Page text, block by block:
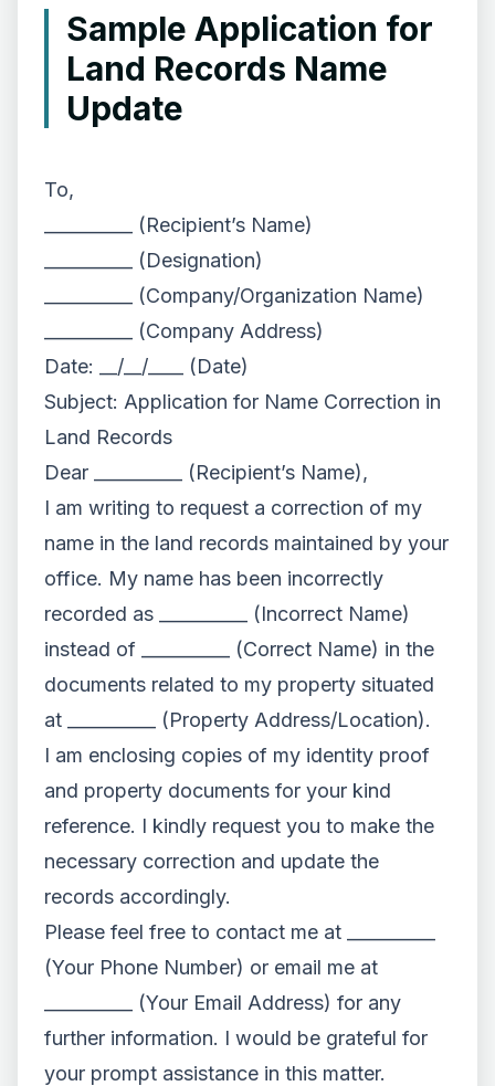
Sample Application for
Land Records Name
Update
To,
__________ (Recipient’s Name)
__________ (Designation)
__________ (Company/Organization Name)
__________ (Company Address)
Date: __/__/____ (Date)
Subject: Application for Name Correction in
Land Records
Dear __________ (Recipient’s Name),
I am writing to request a correction of my
name in the land records maintained by your
office. My name has been incorrectly
recorded as __________ (Incorrect Name)
instead of __________ (Correct Name) in the
documents related to my property situated
at __________ (Property Address/Location).
I am enclosing copies of my identity proof
and property documents for your kind
reference. I kindly request you to make the
necessary correction and update the
records accordingly.
Please feel free to contact me at __________
(Your Phone Number) or email me at
__________ (Your Email Address) for any
further information. I would be grateful for
your prompt assistance in this matter.